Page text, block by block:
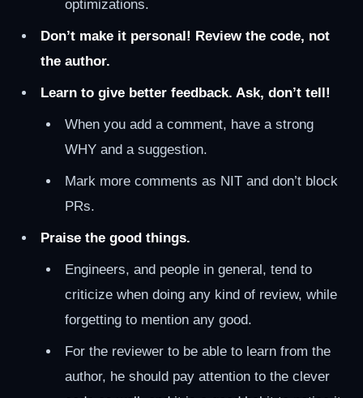
optimizations.
Don’t make it personal! Review the code, not
the author.
Learn to give better feedback. Ask, don’t tell!
When you add a comment, have a strong
WHY and a suggestion.
Mark more comments as NIT and don’t block
PRs.
Praise the good things.
Engineers, and people in general, tend to
criticize when doing any kind of review, while
forgetting to mention any good.
For the reviewer to be able to learn from the
author, he should pay attention to the clever